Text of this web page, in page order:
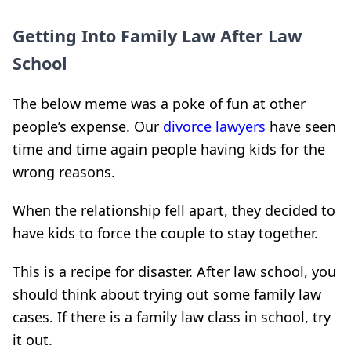
Getting Into Family Law After Law
School
The below meme was a poke of fun at other
people’s expense. Our divorce lawyers have seen
time and time again people having kids for the
wrong reasons.
When the relationship fell apart, they decided to
have kids to force the couple to stay together.
This is a recipe for disaster. After law school, you
should think about trying out some family law
cases. If there is a family law class in school, try
it out.